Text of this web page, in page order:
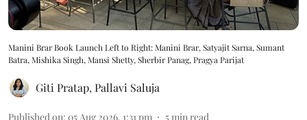
Manini Brar Book Launch Left to Right: Manini Brar, Satyajit Sarna, Sumant
Batra, Mishika Singh, Mansi Shetty, Sherbir Panag, Pragya Parijat
Giti Pratap,Pallavi Saluja
Published on: 05 Aug 2026, 1:31 pm 5min read